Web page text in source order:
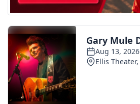
FEATURES
Community
Home and Garden 2026
WCBI Cares